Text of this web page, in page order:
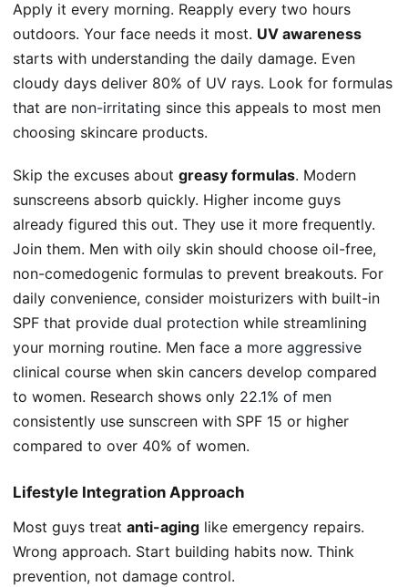
Apply it every morning. Reapply every two hours
outdoors. Your face needs it most. UV awareness
starts with understanding the daily damage. Even
cloudy days deliver 80% of UV rays. Look for formulas
that are non-irritating since this appeals to most men
choosing skincare products.
Skip the excuses about greasy formulas. Modern
sunscreens absorb quickly. Higher income guys
already figured this out. They use it more frequently.
Join them. Men with oily skin should choose oil-free,
non-comedogenic formulas to prevent breakouts. For
daily convenience, consider moisturizers with built-in
SPF that provide dual protection while streamlining
your morning routine. Men face a more aggressive
clinical course when skin cancers develop compared
to women. Research shows only 22.1% of men
consistently use sunscreen with SPF 15 or higher
compared to over 40% of women.
Lifestyle Integration Approach
Most guys treat anti-aging like emergency repairs.
Wrong approach. Start building habits now. Think
prevention, not damage control.